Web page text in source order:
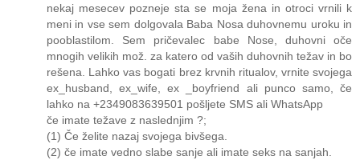
nekaj mesecev pozneje sta se moja žena in otroci vrnili k
meni in vse sem dolgovala Baba Nosa duhovnemu uroku in
pooblastilom. Sem pričevalec babe Nose, duhovni oče
mnogih velikih mož. za katero od vaših duhovnih težav in bo
rešena. Lahko vas bogati brez krvnih ritualov, vrnite svojega
ex_husband, ex_wife, ex _boyfriend ali punco samo, če
lahko na +2349083639501 pošljete SMS ali WhatsApp
če imate težave z naslednjim ?;
(1) Če želite nazaj svojega bivšega.
(2) če imate vedno slabe sanje ali imate seks na sanjah.